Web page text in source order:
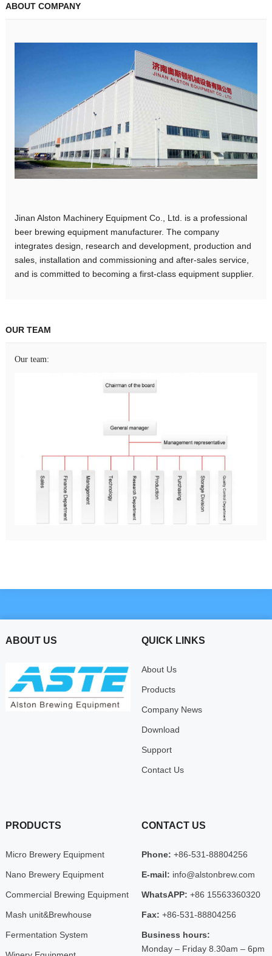
ABOUT COMPANY
Jinan Alston Machinery Equipment Co., Ltd. is a professional
beer brewing equipment manufacturer. The company
integrates design, research and development, production and
sales, installation and commissioning and after-sales service,
and is committed to becoming a first-class equipment supplier.
OUR TEAM
Our team:
ABOUT US QUICK LINKS
About Us
Products
Company News
Download
Support
Contact Us
PRODUCTS
Micro Brewery Equipment
Nano Brewery Equipment
Commercial Brewing Equipment
Mash unit&Brewhouse
Fermentation System
CONTACT US
Phone: +86-531-88804256
E-mail: info@alstonbrew.com
WhatsAPP: +86 15563360320
Fax: +86-531-88804256
Business hours:
Monday – Friday 8.30am – 6pm